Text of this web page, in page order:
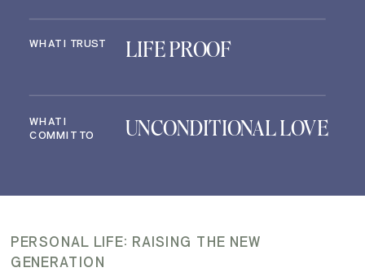
WHAT I TRUST LIFE PROOF
WHAT I
COMMIT TO
UNCONDITIONAL LOVE
PERSONAL LIFE: RAISING THE NEW
GENERATION